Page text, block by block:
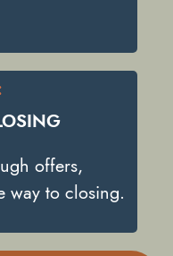
offers,
way to closing.